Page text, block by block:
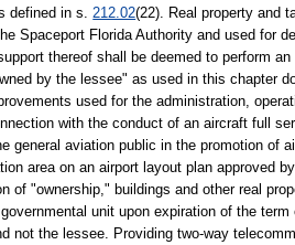
defined in s. 212.02(22). Real property and
Spaceport Florida Authority and used for
thereof shall be deemed to perform
by the lessee" as used in this chapter
used for the administration,
with the conduct of an aircraft full
general aviation public in the promotion of
area on an airport layout plan approved
of "ownership," buildings and other real
unit upon expiration of the
not the lessee. Providing two-way